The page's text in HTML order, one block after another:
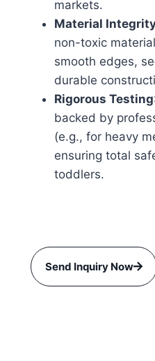
markets.
Material
non-toxic
smooth edges,
durable
Rigorous Testing
backed by
(e.g., for heavy
ensuring total
toddlers.
Send Inquiry Now